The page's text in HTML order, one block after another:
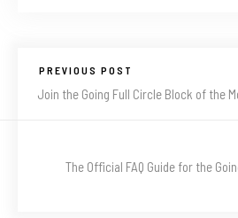
PREVIOUS POST
Join the Going Full Circle Block of the
The Official FAQ Guide for the